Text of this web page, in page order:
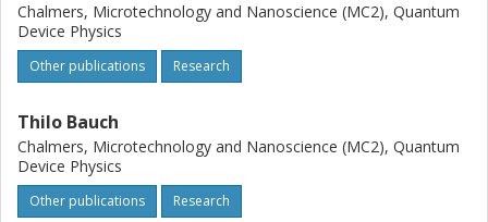
Chalmers, Microtechnology and Nanoscience (MC2), Quantum
Device Physics
Other publications Research
Thilo Bauch
Chalmers, Microtechnology and Nanoscience (MC2), Quantum
Device Physics
Other publications Research